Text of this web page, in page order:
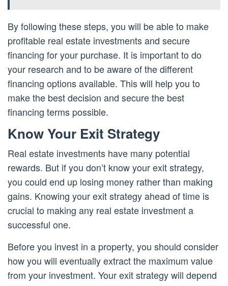
By following these steps, you will be able to make
profitable real estate investments and secure
financing for your purchase. It is important to do
your research and to be aware of the different
financing options available. This will help you to
make the best decision and secure the best
financing terms possible.
Know Your Exit Strategy
Real estate investments have many potential
rewards. But if you don’t know your exit strategy,
you could end up losing money rather than making
gains. Knowing your exit strategy ahead of time is
crucial to making any real estate investment a
successful one.
Before you invest in a property, you should consider
how you will eventually extract the maximum value
from your investment. Your exit strategy will depend